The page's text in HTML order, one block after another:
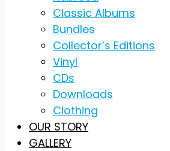
Classic Albums
Bundles
Collector’s Editions
Vinyl
CDs
Downloads
Clothing
OUR STORY
GALLERY